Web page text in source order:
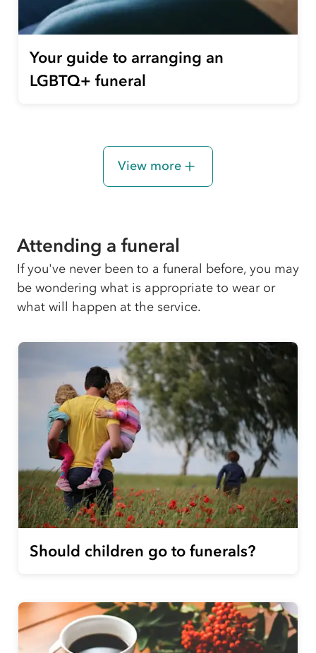
Your guide to arranging an
LGBTQ+ funeral
View more
Attending a funeral
If you've never been to a funeral before, you may
be wondering what is appropriate to wear or
what will happen at the service.
Should children go to funerals?